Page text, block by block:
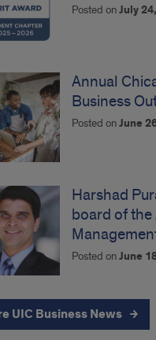
Posted onJuly
Annual
Business
Posted onJune
Harshad
board of
Posted onJune
UIC Business News